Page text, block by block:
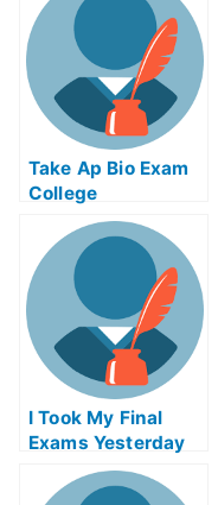
Take Ap Bio Exam
College
I Took My Final
Exams Yesterday
But I Was Really N
Tired